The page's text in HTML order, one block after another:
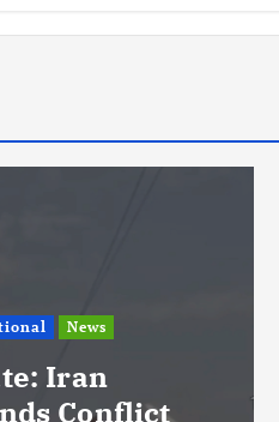
News
Yamal Has
Lost To Kylian